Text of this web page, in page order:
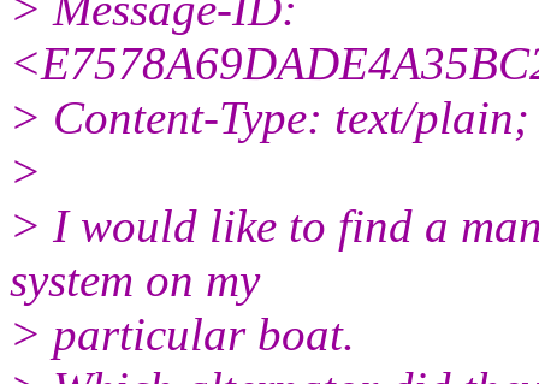
> Content-Type: text/
>
> I would like to find a
system on my
> particular boat.